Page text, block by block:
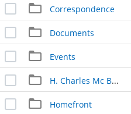
Correspondence
Documents
Events
H. Charles Mc Barron Military Art
Homefront